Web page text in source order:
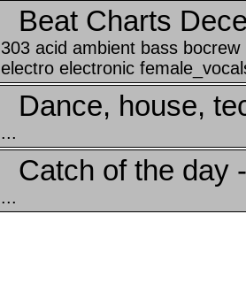
Beat Charts
303 acid ambient bass
electro electronic
Dance, house,
...
Catch of the day
...